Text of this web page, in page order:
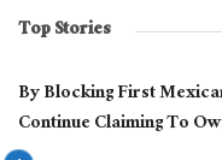
Top Stories
By Blocking First
Continue Claiming To